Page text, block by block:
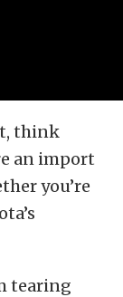
think
an import
you’re
tearing